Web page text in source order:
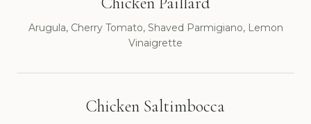
Arugula, Cherry Tomato, Shaved Parmigiano, Lemon
Vinaigrette
Chicken Saltimbocca